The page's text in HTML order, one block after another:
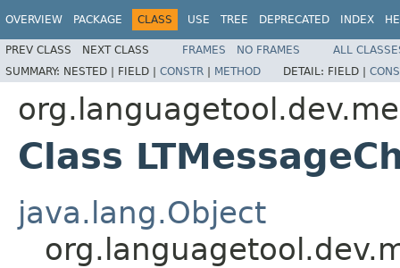
OVERVIEW PACKAGE CLASS USE TREE DEPRECATED INDEX
PREV CLASS NEXT CLASS FRAMES NO FRAMES
ALL
SUMMARY: NESTED | FIELD | CONSTR | METHOD DETAIL: FIELD |
Class
java.lang.Object